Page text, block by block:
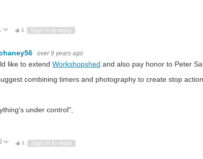
UpVote Down
4 Sign in to reply
over 9 years ago
like to extend Workshopshed and also pay honor to Peter
combining timers and photography to create stop
under control",
UpVote Down
4 Sign in to reply